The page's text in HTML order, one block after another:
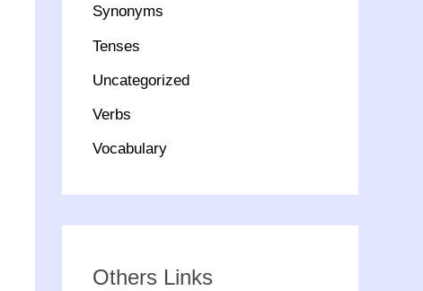
Synonyms
Tenses
Uncategorized
Verbs
Vocabulary
Others Links